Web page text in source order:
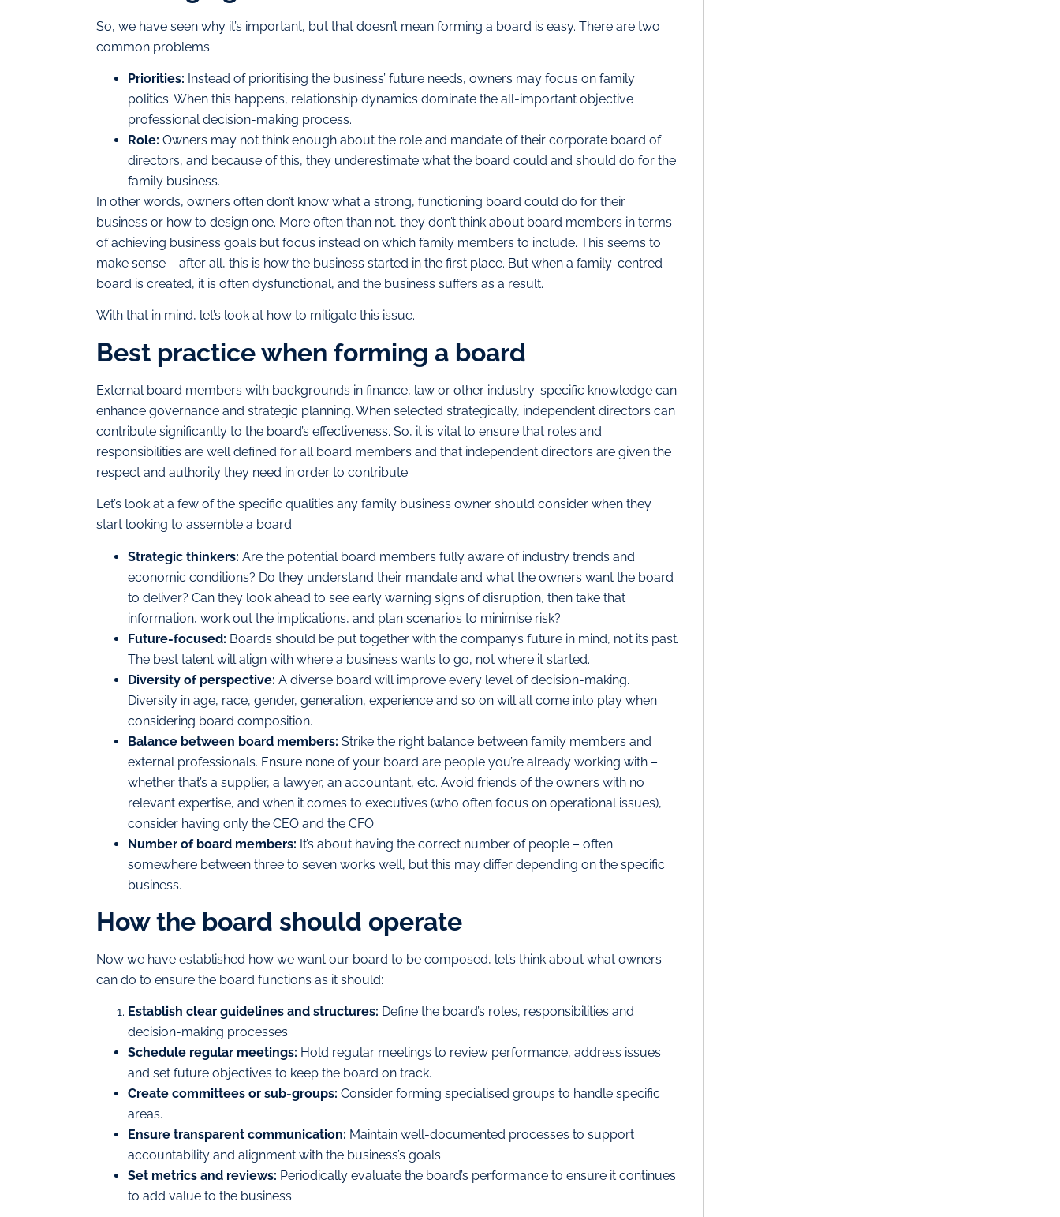
So, we have seen why it’s important, but that doesn’t mean forming a board is easy. There are two
common problems:
Priorities: Instead of prioritising the business’ future needs, owners may focus on family
politics. When this happens, relationship dynamics dominate the all-important objective
professional decision-making process.
Role: Owners may not think enough about the role and mandate of their corporate board of
directors, and because of this, they underestimate what the board could and should do for the
family business.
In other words, owners often don’t know what a strong, functioning board could do for their
business or how to design one. More often than not, they don’t think about board members in terms
of achieving business goals but focus instead on which family members to include. This seems to
make sense – after all, this is how the business started in the first place. But when a family-centred
board is created, it is often dysfunctional, and the business suffers as a result.
With that in mind, let’s look at how to mitigate this issue.
Best practice when forming a board
External board members with backgrounds in finance, law or other industry-specific knowledge can
enhance governance and strategic planning. When selected strategically, independent directors can
contribute significantly to the board’s effectiveness. So, it is vital to ensure that roles and
responsibilities are well defined for all board members and that independent directors are given the
respect and authority they need in order to contribute.
Let’s look at a few of the specific qualities any family business owner should consider when they
start looking to assemble a board.
Strategic thinkers: Are the potential board members fully aware of industry trends and
economic conditions? Do they understand their mandate and what the owners want the board
to deliver? Can they look ahead to see early warning signs of disruption, then take that
information, work out the implications, and plan scenarios to minimise risk?
Future-focused: Boards should be put together with the company’s future in mind, not its past.
The best talent will align with where a business wants to go, not where it started.
Diversity of perspective: A diverse board will improve every level of decision-making.
Diversity in age, race, gender, generation, experience and so on will all come into play when
considering board composition.
Balance between board members: Strike the right balance between family members and
external professionals. Ensure none of your board are people you’re already working with –
whether that’s a supplier, a lawyer, an accountant, etc. Avoid friends of the owners with no
relevant expertise, and when it comes to executives (who often focus on operational issues),
consider having only the CEO and the CFO.
Number of board members: It’s about having the correct number of people – often
somewhere between three to seven works well, but this may differ depending on the specific
business.
How the board should operate
Now we have established how we want our board to be composed, let’s think about what owners
can do to ensure the board functions as it should:
Establish clear guidelines and structures: Define the board’s roles, responsibilities and
decision-making processes.
Schedule regular meetings: Hold regular meetings to review performance, address issues
and set future objectives to keep the board on track.
Create committees or sub-groups: Consider forming specialised groups to handle specific
areas.
Ensure transparent communication: Maintain well-documented processes to support
accountability and alignment with the business’s goals.
Set metrics and reviews: Periodically evaluate the board’s performance to ensure it continues
to add value to the business.